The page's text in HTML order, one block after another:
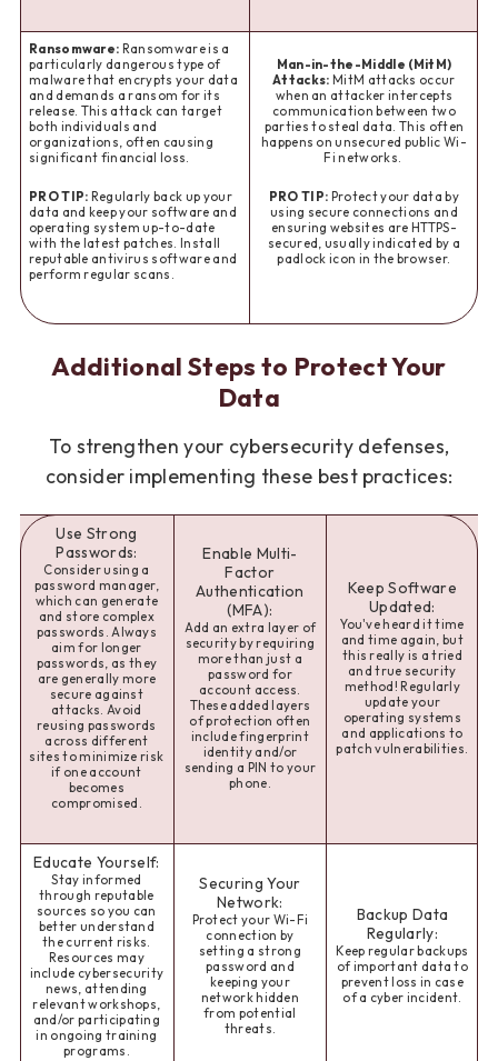
Ransomware: Ransomware is a
particularly dangerous type of
malware that encrypts your data
and demands a ransom for its
release. This attack can target
both individuals and
organizations, often causing
significant financial loss.
PRO TIP: Regularly back up your
data and keep your software and
operating system up-to-date
with the latest patches. Install
reputable antivirus software and
perform regular scans.
Man-in-the-Middle (MitM)
Attacks: MitM attacks occur
when an attacker intercepts
communication between two
parties to steal data. This often
happens on unsecured public Wi-
Fi networks.
PRO TIP: Protect your data by
using secure connections and
ensuring websites are HTTPS-
secured, usually indicated by a
padlock icon in the browser.
Additional Steps to Protect Your
Data
To strengthen your cybersecurity defenses,
consider implementing these best practices:
Use Strong
Passwords:
Consider using a
password manager,
which can generate
and store complex
passwords. Always
aim for longer
passwords, as they
are generally more
secure against
attacks. Avoid
reusing passwords
across different
sites to minimize risk
if one account
becomes
compromised.
Enable Multi-
Factor
Authentication
(MFA):
Add an extra layer of
security by requiring
more than just a
password for
account access.
These added layers
of protection often
include fingerprint
identity and/or
sending a PIN to your
phone.
Keep Software
Updated:
You've heard it time
and time again, but
this really is a tried
and true security
method! Regularly
update your
operating systems
and applications to
patch vulnerabilities.
Educate Yourself:
Stay informed
through reputable
sources so you can
better understand
the current risks.
Resources may
include cybersecurity
news, attending
relevant workshops,
and/or participating
in ongoing training
programs.
Securing Your
Network:
Protect your Wi-Fi
connection by
setting a strong
password and
keeping your
network hidden
from potential
threats.
Backup Data
Regularly:
Keep regular backups
of important data to
prevent loss in case
of a cyber incident.